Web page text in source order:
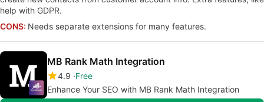
help with GDPR.
CONS: Needs separate extensions for many features.
MB Rank Math Integration
4.9 Free
Enhance Your SEO with MB Rank Math Integration